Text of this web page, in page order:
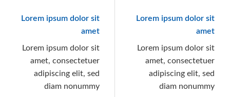
Lorem ipsum dolor sit
amet
Lorem ipsum dolor sit
amet, consectetuer
adipiscing elit, sed
diam nonummy
Lorem ipsum dolor sit
amet
Lorem ipsum dolor sit
amet, consectetuer
adipiscing elit, sed
diam nonummy